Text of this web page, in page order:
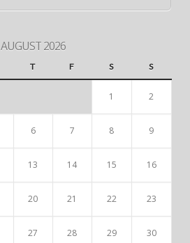
AUGUST 2026
T F S S
1 2
6 7 8 9
13 14 15 16
20 21 22 23
27 28 29 30